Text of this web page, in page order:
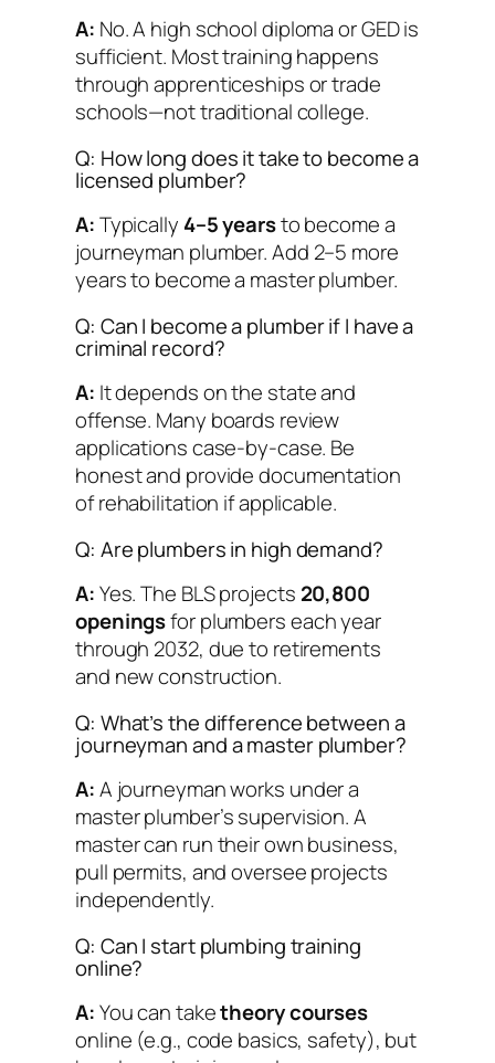
A: No. A high school diploma or GED is
sufficient. Most training happens
through apprenticeships or trade
schools—not traditional college.
Q: How long does it take to become a
licensed plumber?
A:Typically 4–5 yearsto become a
journeyman plumber. Add 2–5 more
years to become a master plumber.
Q: Can I become a plumber if I have a
criminal record?
A: It depends on the state and
offense. Many boards review
applications case-by-case. Be
honest and provide documentation
of rehabilitation if applicable.
Q: Are plumbers in high demand?
A:Yes. The BLS projects 20,800
openingsfor plumbers each year
through 2032, due to retirements
and new construction.
Q: What’s the difference between a
journeyman and a master plumber?
A:A journeyman works under a
master plumber’s supervision. A
master can run their own business,
pull permits, and oversee projects
independently.
Q: Can I start plumbing training
online?
A:You can taketheory courses
online (e.g., code basics, safety), but